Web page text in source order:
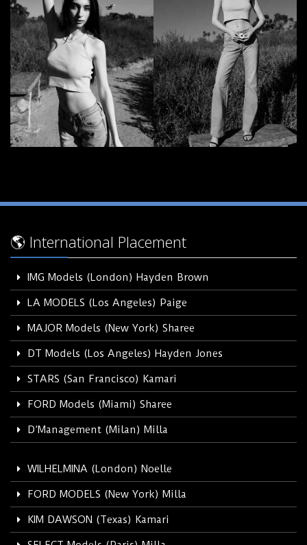
🌎 International Placement
IMG Models (London) Hayden Brown
LA MODELS (Los Angeles) Paige
MAJOR Models (New York) Sharee
DT Models (Los Angeles) Hayden Jones
STARS (San Francisco) Kamari
FORD Models (Miami) Sharee
D’Management (Milan) Milla
WILHELMINA (London) Noelle
FORD MODELS (New York) Milla
KIM DAWSON (Texas) Kamari